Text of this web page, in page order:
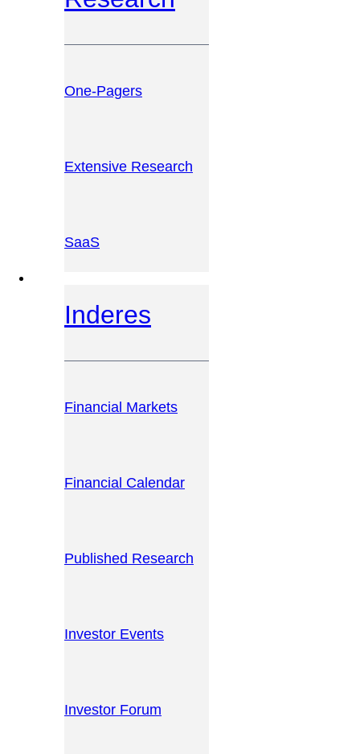
One-Pagers
Extensive Research
SaaS
Inderes
Financial Markets
Financial Calendar
Published Research
Investor Events
Investor Forum